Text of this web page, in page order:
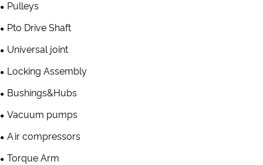
Pulleys
Pto Drive Shaft
Universal joint
Locking Assembly
Bushings&Hubs
Vacuum pumps
Air compressors
Torque Arm